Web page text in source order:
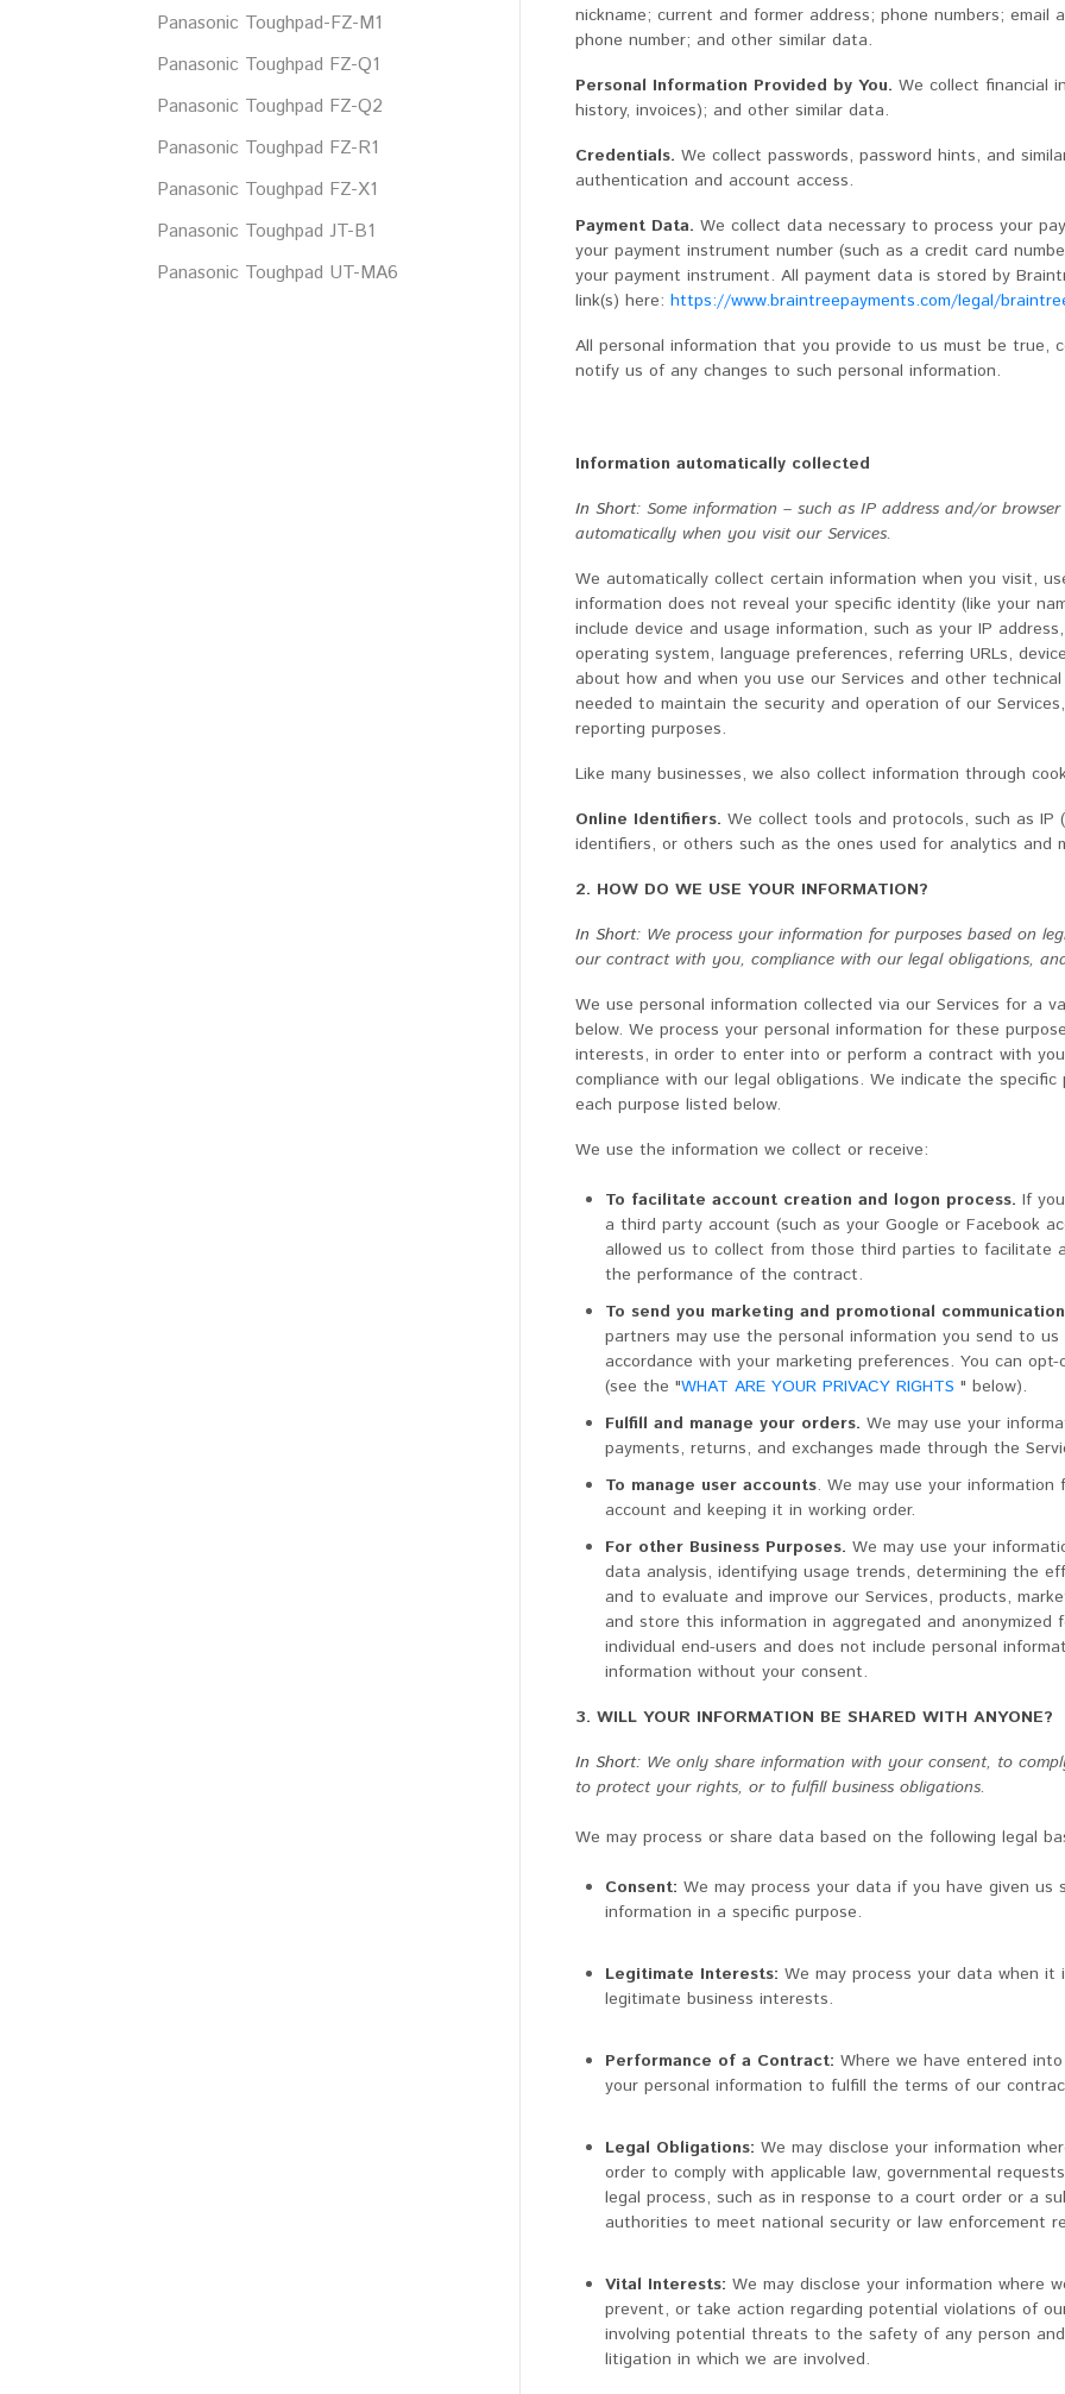
nickname; current and former address; phone numbers; email
phone number; and other similar data.
Personal Information Provided by You. We collect financial
history, invoices); and other similar data.
Credentials. We collect passwords, password hints, and
authentication and account access.
Payment Data. We collect data necessary to process your
your payment instrument number (such as a credit card
your payment instrument. All payment data is stored by
link(s) here: https://www.braintreepayments.com/legal/
All personal information that you provide to us must be true,
notify us of any changes to such personal information.
Information automatically collected
In Short:Some information – such as IP address and/or
automatically when you visit our Services.
We automatically collect certain information when you visit,
information does not reveal your specific identity (like your
include device and usage information, such as your IP
operating system, language preferences, referring URLs,
about how and when you use our Services and other
needed to maintain the security and operation of our
reporting purposes.
Like many businesses, we also collect information through
Online Identifiers. We collect tools and protocols, such as IP
identifiers, or others such as the ones used for analytics and
2. HOW DO WE USE YOUR INFORMATION?
In Short:We process your information for purposes based on
our contract with you, compliance with our legal obligations,
We use personal information collected via our Services for a
below. We process your personal information for these
interests, in order to enter into or perform a contract with
compliance with our legal obligations. We indicate the
each purpose listed below.
We use the information we collect or receive:
To facilitate account creation and logon process. If
a third party account (such as your Google or Facebook
allowed us to collect from those third parties to facilitate
the performance of the contract.
To send you marketing and promotional
partners may use the personal information you send to
accordance with your marketing preferences. You can
(see the "WHAT ARE YOUR PRIVACY RIGHTS " below).
Fulfill and manage your orders. We may use your
payments, returns, and exchanges made through the
To manage user accounts. We may use your
account and keeping it in working order.
For other Business Purposes. We may use your
data analysis, identifying usage trends, determining the
and to evaluate and improve our Services, products,
and store this information in aggregated and
individual end-users and does not include personal
information without your consent.
3. WILL YOUR INFORMATION BE SHARED WITH ANYONE?
In Short:We only share information with your consent, to
to protect your rights, or to fulfill business obligations.
We may process or share data based on the following legal
Consent: We may process your data if you have given
information in a specific purpose.
Legitimate Interests: We may process your data when it
legitimate business interests.
Performance of a Contract: Where we have entered
your personal information to fulfill the terms of our
Legal Obligations: We may disclose your information
order to comply with applicable law, governmental
legal process, such as in response to a court order or a
authorities to meet national security or law enforcement
Vital Interests: We may disclose your information where
prevent, or take action regarding potential violations of
involving potential threats to the safety of any person
litigation in which we are involved.
Panasonic Toughpad-FZ-M1
Panasonic Toughpad FZ-Q1
Panasonic Toughpad FZ-Q2
Panasonic Toughpad FZ-R1
Panasonic Toughpad FZ-X1
Panasonic Toughpad JT-B1
Panasonic Toughpad UT-MA6